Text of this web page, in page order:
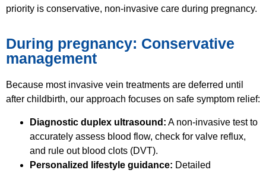
priority is conservative, non-invasive care during pregnancy.
During pregnancy: Conservative
management
Because most invasive vein treatments are deferred until
after childbirth, our approach focuses on safe symptom relief:
Diagnostic duplex ultrasound: A non-invasive test to
accurately assess blood flow, check for valve reflux,
and rule out blood clots (DVT).
Personalized lifestyle guidance: Detailed